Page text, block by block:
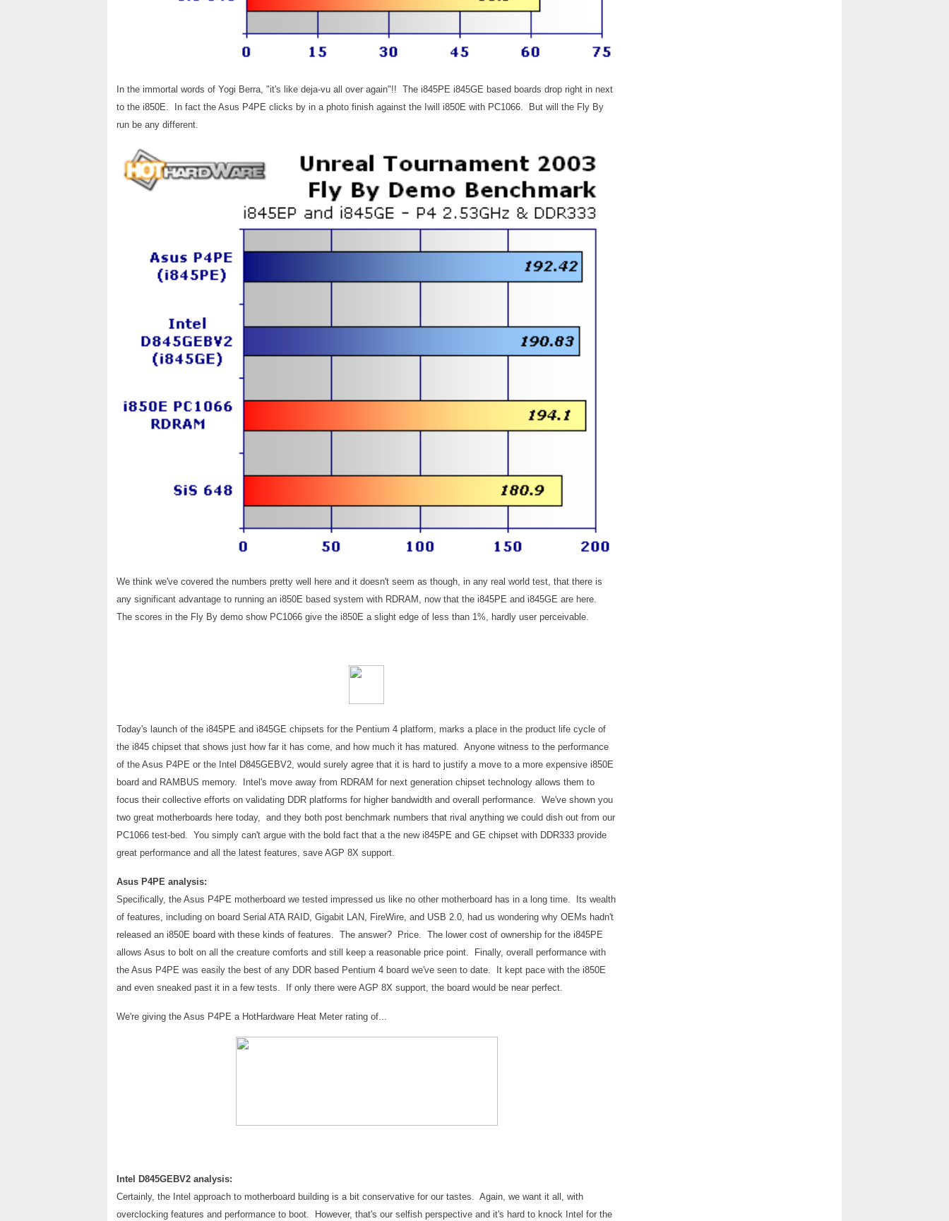
In the immortal words of Yogi Berra, "it's like deja-vu all over again"!! The i845PE i845GE based boards drop right in next
to the i850E. In fact the Asus P4PE clicks by in a photo finish against the Iwill i850E with PC1066. But will the Fly By
run be any different.
We think we've covered the numbers pretty well here and it doesn't seem as though, in any real world test, that there is
any significant advantage to running an i850E based system with RDRAM, now that the i845PE and i845GE are here.
The scores in the Fly By demo show PC1066 give the i850E a slight edge of less than 1%, hardly user perceivable.
Today's launch of the i845PE and i845GE chipsets for the Pentium 4 platform, marks a place in the product life cycle of
the i845 chipset that shows just how far it has come, and how much it has matured. Anyone witness to the performance
of the Asus P4PE or the Intel D845GEBV2, would surely agree that it is hard to justify a move to a more expensive i850E
board and RAMBUS memory. Intel's move away from RDRAM for next generation chipset technology allows them to
focus their collective efforts on validating DDR platforms for higher bandwidth and overall performance. We've shown you
two great motherboards here today, and they both post benchmark numbers that rival anything we could dish out from our
PC1066 test-bed. You simply can't argue with the bold fact that a the new i845PE and GE chipset with DDR333 provide
great performance and all the latest features, save AGP 8X support.
Asus P4PE analysis:
Specifically, the Asus P4PE motherboard we tested impressed us like no other motherboard has in a long time. Its wealth
of features, including on board Serial ATA RAID, Gigabit LAN, FireWire, and USB 2.0, had us wondering why OEMs hadn't
released an i850E board with these kinds of features. The answer? Price. The lower cost of ownership for the i845PE
allows Asus to bolt on all the creature comforts and still keep a reasonable price point. Finally, overall performance with
the Asus P4PE was easily the best of any DDR based Pentium 4 board we've seen to date. It kept pace with the i850E
and even sneaked past it in a few tests. If only there were AGP 8X support, the board would be near perfect.
We're giving the Asus P4PE a HotHardware Heat Meter rating of...
Intel D845GEBV2 analysis:
Certainly, the Intel approach to motherboard building is a bit conservative for our tastes. Again, we want it all, with
overclocking features and performance to boot. However, that's our selfish perspective and it's hard to knock Intel for the